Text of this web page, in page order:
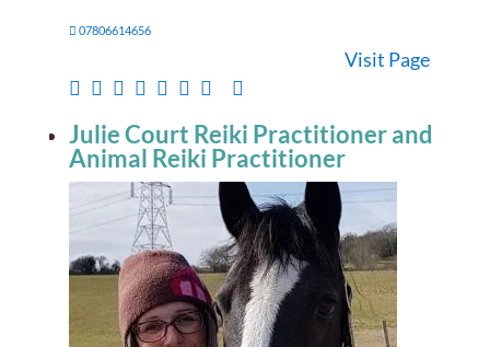
07806614656
Visit Page
Julie Court Reiki Practitioner and
Animal Reiki Practitioner